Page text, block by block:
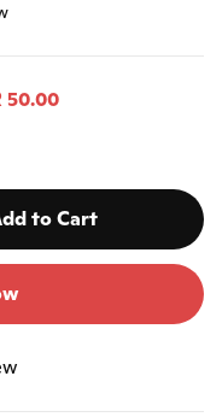
50.00
to Cart